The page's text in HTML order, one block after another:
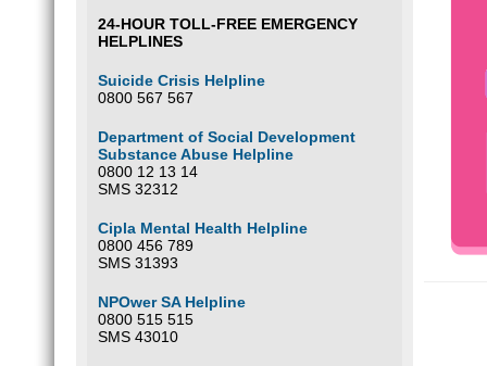
24-HOUR TOLL-FREE EMERGENCY
HELPLINES
Suicide Crisis Helpline
0800 567 567
Department of Social Development
Substance Abuse Helpline
0800 12 13 14
SMS 32312
Cipla Mental Health Helpline
0800 456 789
SMS 31393
NPOwer SA Helpline
0800 515 515
SMS 43010